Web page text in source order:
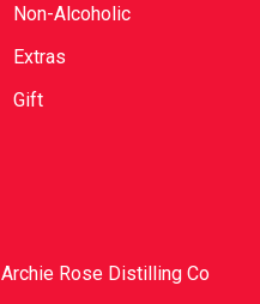
Non-Alcoholic
Extras
Gift
Archie Rose Distilling Co